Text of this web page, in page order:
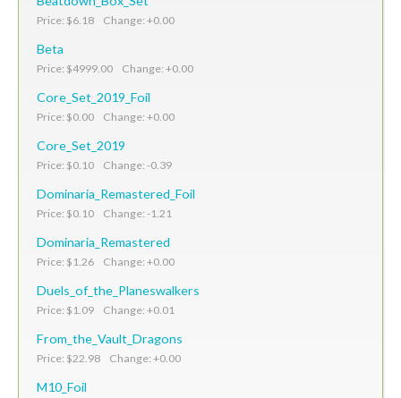
Price: $6.18 Change: +0.00
Beta
Price: $4999.00 Change: +0.00
Core_Set_2019_Foil
Price: $0.00 Change: +0.00
Core_Set_2019
Price: $0.10 Change: -0.39
Dominaria_Remastered_Foil
Price: $0.10 Change: -1.21
Dominaria_Remastered
Price: $1.26 Change: +0.00
Duels_of_the_Planeswalkers
Price: $1.09 Change: +0.01
From_the_Vault_Dragons
Price: $22.98 Change: +0.00
M10_Foil